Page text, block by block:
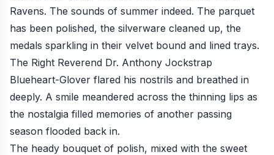
Ravens. The sounds of summer indeed. The parquet
has been polished, the silverware cleaned up, the
medals sparkling in their velvet bound and lined trays.
The Right Reverend Dr. Anthony Jockstrap
Blueheart-Glover flared his nostrils and breathed in
deeply. A smile meandered across the thinning lips as
the nostalgia filled memories of another passing
season flooded back in.
The heady bouquet of polish, mixed with the sweet